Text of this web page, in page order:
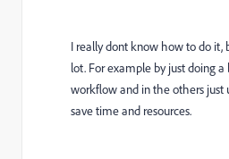
I really dont know how to do it,
lot. For example by just doing
workflow and in the others just
save time and resources.